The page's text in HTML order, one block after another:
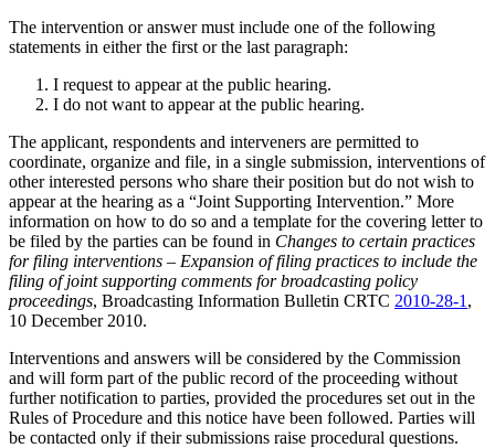
The intervention or answer must include one of the following
statements in either the first or the last paragraph:
I request to appear at the public hearing.
I do not want to appear at the public hearing.
The applicant, respondents and interveners are permitted to
coordinate, organize and file, in a single submission, interventions of
other interested persons who share their position but do not wish to
appear at the hearing as a “Joint Supporting Intervention.” More
information on how to do so and a template for the covering letter to
be filed by the parties can be found in Changes to certain practices
for filing interventions – Expansion of filing practices to include the
filing of joint supporting comments for broadcasting policy
proceedings, Broadcasting Information Bulletin CRTC 2010-28-1 ,
10 December 2010.
Interventions and answers will be considered by the Commission
and will form part of the public record of the proceeding without
further notification to parties, provided the procedures set out in the
Rules of Procedure and this notice have been followed. Parties will
be contacted only if their submissions raise procedural questions.